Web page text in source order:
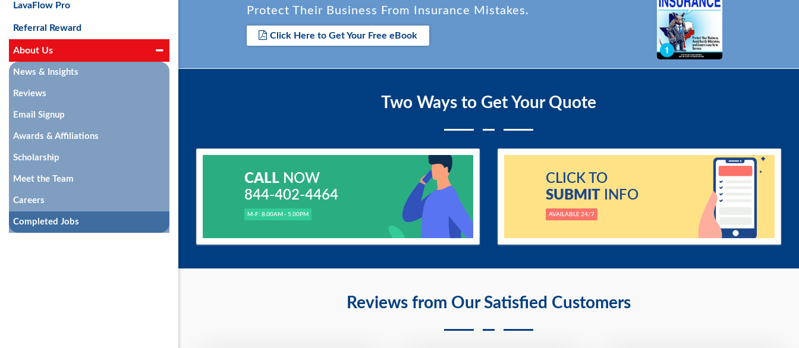
Reviews from Our Satisfied Customers
Protect Their Business From Insurance Mistakes.
Click Here to Get Your Free eBook
Two Ways to Get Your Quote
CALLNOW
844-402-4464
M-F: 8.00AM - 5.00PM
CLICK TO
SUBMITINFO
AVAILABLE 24/7
LavaFlow Pro
Referral Reward
About Us
News & Insights
Reviews
Email Signup
Awards & Affiliations
Scholarship
Meet the Team
Careers
Completed Jobs